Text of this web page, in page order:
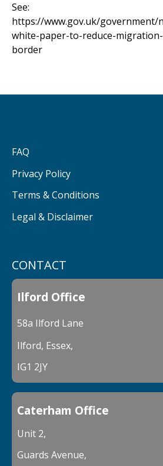
See:
https://www.gov.uk/government/
white-paper-to-reduce-
border
CONTACT
Ilford Office
58a Ilford Lane
Ilford, Essex,
IG1 2JY
Caterham Office
Unit 2,
Guards Avenue,
FAQ
Privacy Policy
Terms & Conditions
Legal & Disclaimer